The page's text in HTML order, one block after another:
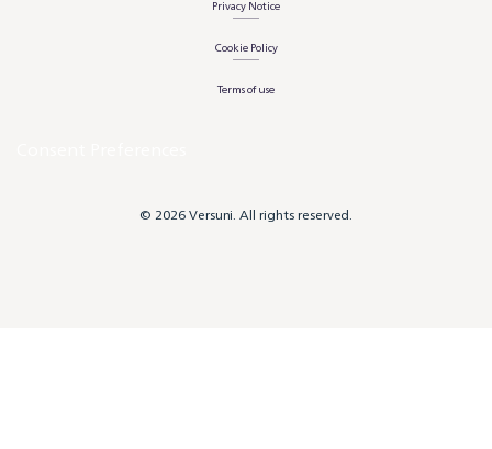
Privacy Notice
Cookie Policy
Terms of use
© 2026 Versuni. All rights reserved.